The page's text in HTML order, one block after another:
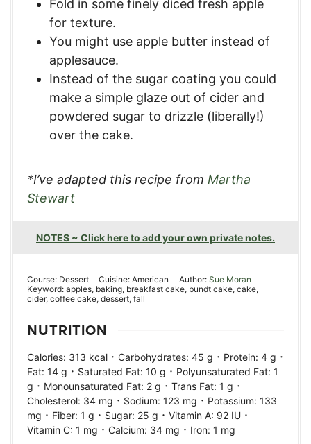
Fold in some finely diced fresh apple
for texture.
You might use apple butter instead of
applesauce.
Instead of the sugar coating you could
make a simple glaze out of cider and
powdered sugar to drizzle (liberally!)
over the cake.
*I’ve adapted this recipe from Martha
Stewart
NOTES ~ Click here to add your own private notes.
Course: Dessert Cuisine:American Author: Sue Moran
Keyword: apples, baking, breakfast cake, bundt cake, cake,
cider, coffee cake, dessert, fall
NUTRITION
Calories: 313 kcal · Carbohydrates: 45 g · Protein: 4 g ·
Fat: 14 g · Saturated Fat: 10 g · Polyunsaturated Fat: 1
g · Monounsaturated Fat: 2 g · Trans Fat: 1 g ·
Cholesterol: 34 mg · Sodium: 123 mg · Potassium: 133
mg · Fiber: 1 g · Sugar: 25 g · Vitamin A: 92 IU ·
Vitamin C: 1 mg · Calcium: 34 mg · Iron: 1 mg